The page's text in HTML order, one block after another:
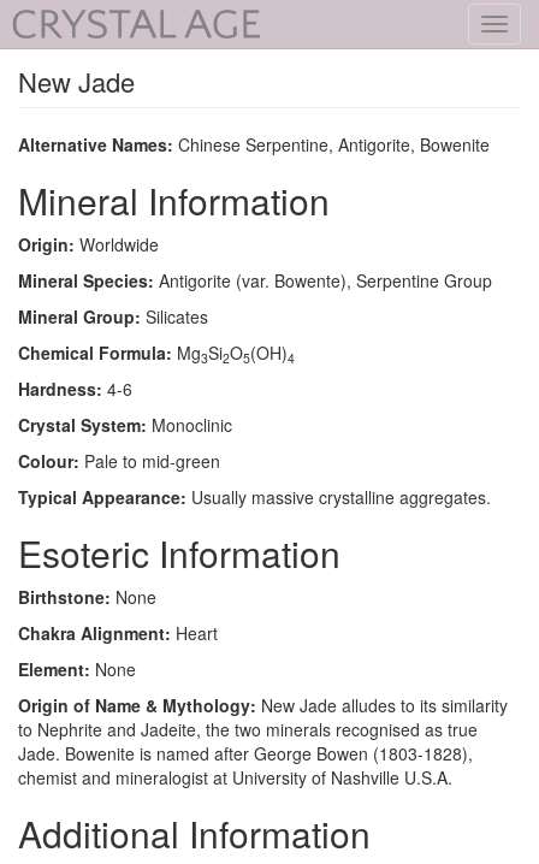
New Jade
Alternative Names: Chinese Serpentine, Antigorite, Bowenite
Mineral Information
Origin: Worldwide
Mineral Species: Antigorite (var. Bowente), Serpentine Group
Mineral Group: Silicates
Chemical Formula: Mg3Si2O5(OH)4
Hardness: 4-6
Crystal System: Monoclinic
Colour: Pale to mid-green
Typical Appearance: Usually massive crystalline aggregates.
Esoteric Information
Birthstone: None
Chakra Alignment: Heart
Element: None
Origin of Name & Mythology: New Jade alludes to its similarity
to Nephrite and Jadeite, the two minerals recognised as true
Jade. Bowenite is named after George Bowen (1803-1828),
chemist and mineralogist at University of Nashville U.S.A.
Additional Information